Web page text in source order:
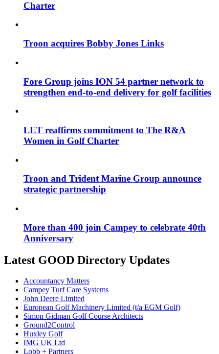
Charter
Troon acquires Bobby Jones Links
Fore Group joins ION 54 partner network to
strengthen end-to-end delivery for golf facilities
LET reaffirms commitment to The R&A
Women in Golf Charter
Troon and Trident Marine Group announce
strategic partnership
More than 400 join Campey to celebrate 40th
Anniversary
Latest GOOD Directory Updates
Accountancy Matters
Campey Turf Care Systems
John Deere Limited
European Golf Machinery Limited (t/a EGM Golf)
Simon Gidman Golf Course Architects
Ground2Control
Huxley Golf
IMG UK Ltd
Lobb + Partners